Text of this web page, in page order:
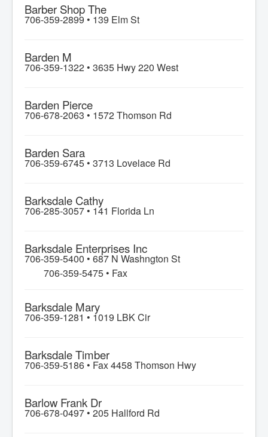
Barber Shop The
706-359-2899 • 139 Elm St
Barden M
706-359-1322 • 3635 Hwy 220 West
Barden Pierce
706-678-2063 • 1572 Thomson Rd
Barden Sara
706-359-6745 • 3713 Lovelace Rd
Barksdale Cathy
706-285-3057 • 141 Florida Ln
Barksdale Enterprises Inc
706-359-5400 • 687 N Washngton St
706-359-5475 • Fax
Barksdale Mary
706-359-1281 • 1019 LBK Cir
Barksdale Timber
706-359-5186 • Fax 4458 Thomson Hwy
Barlow Frank Dr
706-678-0497 • 205 Hallford Rd